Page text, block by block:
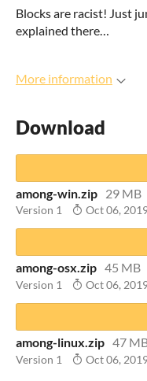
Blocks are racist! Just
explained there…
More information
Download
among-win.zip 29 MB
Version 1 Oct 06,
among-osx.zip 45 MB
Version 1 Oct 06,
among-linux.zip 47
Version 1 Oct 06,